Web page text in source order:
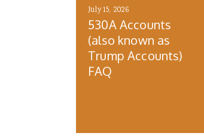
July 15, 2026
530A Accounts
(also known as
Trump Accounts)
FAQ